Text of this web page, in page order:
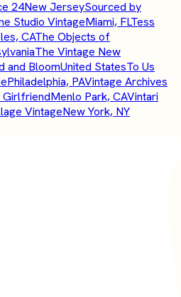
24New JerseySourced by
Studio VintageMiami, FLTess
CAThe Objects of
The Vintage New
and BloomUnited StatesTo Us
Philadelphia, PAVintage Archives
GirlfriendMenlo Park, CAVintari
VintageNew York, NY